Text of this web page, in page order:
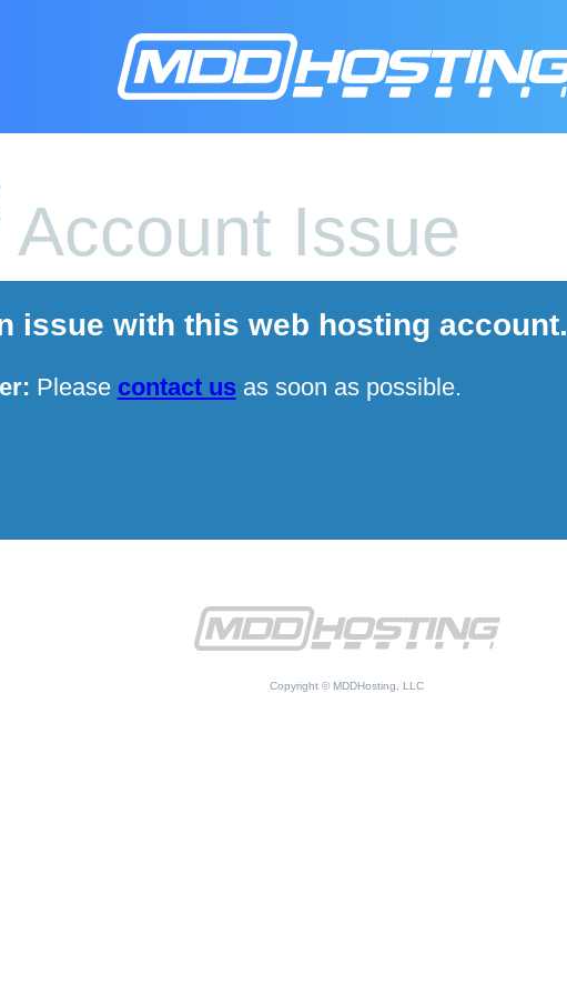
Account Issue
issue with this web hosting account.
Please contact usas soon as possible.
Copyright © MDDHosting, LLC